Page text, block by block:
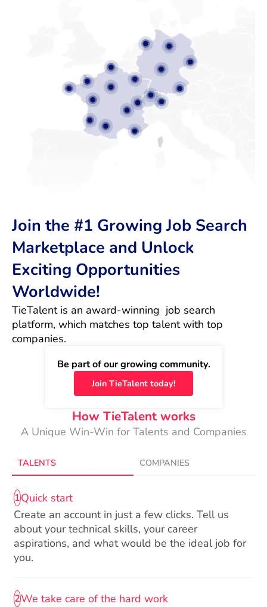
Join the #1 Growing Job Search
Marketplace and Unlock
Exciting Opportunities
Worldwide!
TieTalent is an award-winning  job search
platform, which matches top talent with top
companies.
Be part of our growing community.
Join TieTalent today!
How TieTalent works
A Unique Win-Win for Talents and Companies
TALENTS COMPANIES
1Quick start
Create an account in just a few clicks. Tell us
about your technical skills, your career
aspirations, and what would be the ideal job for
you.
2We take care of the hard work